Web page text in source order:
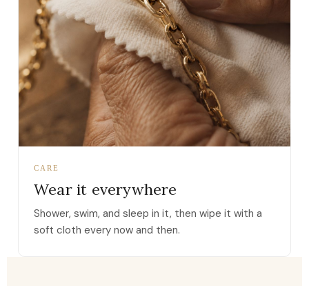
CARE
Wear it everywhere
Shower, swim, and sleep in it, then wipe it with a
soft cloth every now and then.